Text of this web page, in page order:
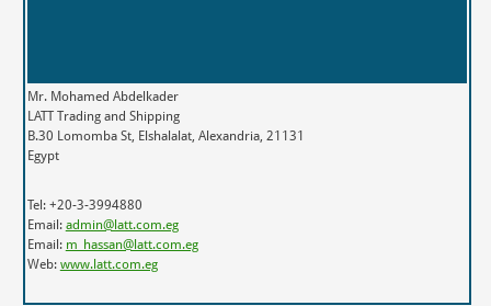
Mr. Mohamed Abdelkader
LATT Trading and Shipping
B.30 Lomomba St, Elshalalat, Alexandria, 21131
Egypt
Tel: +20-3-3994880
Email: admin@latt.com.eg
Email: m_hassan@latt.com.eg
Web: www.latt.com.eg